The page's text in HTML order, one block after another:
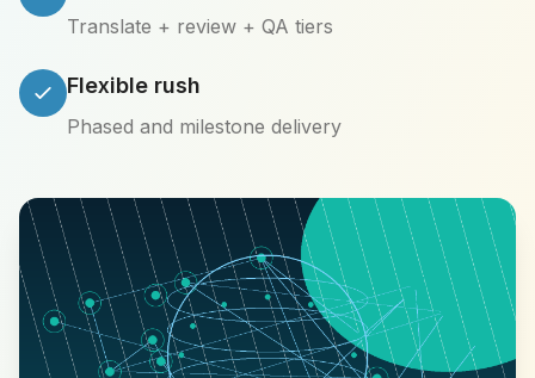
Translate + review + QA tiers
Flexible rush
Phased and milestone delivery